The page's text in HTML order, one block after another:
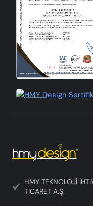
HMY TEKNOLOJİ
TİCARET A.Ş.